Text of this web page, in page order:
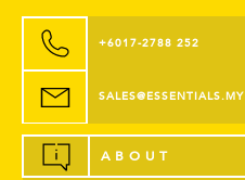
+6017-2788 252
SALES@ESSENTIALS.MY
ABOUT